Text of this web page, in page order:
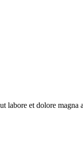
labore et dolore